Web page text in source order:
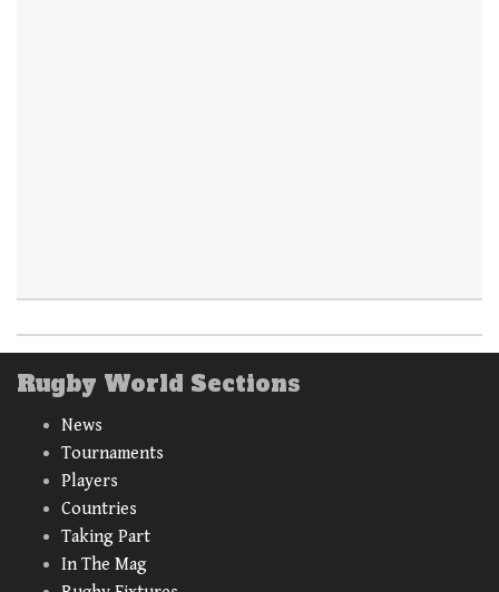
Rugby World Sections
News
Tournaments
Players
Countries
Taking Part
In The Mag